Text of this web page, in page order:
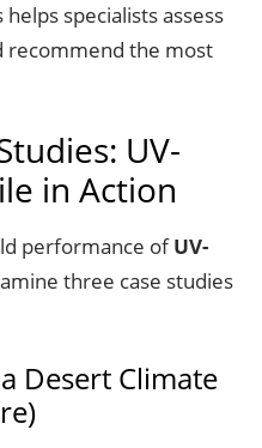
specialists assess
recommend the most
UV-
in Action
performance ofUV-
three case studies
Desert Climate